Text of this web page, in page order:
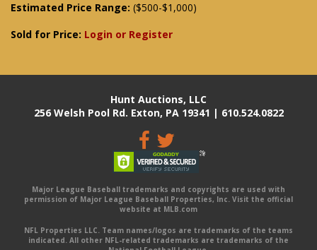
Estimated Price Range: ($500-$1,000)
Sold for Price: Login or Register
Hunt Auctions, LLC
256 Welsh Pool Rd. Exton, PA 19341 | 610.524.0822
Major League Baseball trademarks and copyrights are used with
permission of Major League Baseball Properties, Inc. Visit the official
website at MLB.com
NFL Properties LLC. Team names/logos are trademarks of the teams
indicated. All other NFL-related trademarks are trademarks of the